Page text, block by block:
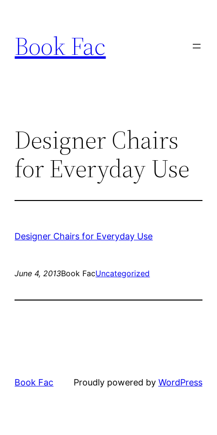
content
Book Fac
Designer Chairs
for Everyday Use
Designer Chairs for Everyday Use
June 4, 2013Book FacUncategorized
Book Fac Proudly powered by WordPress